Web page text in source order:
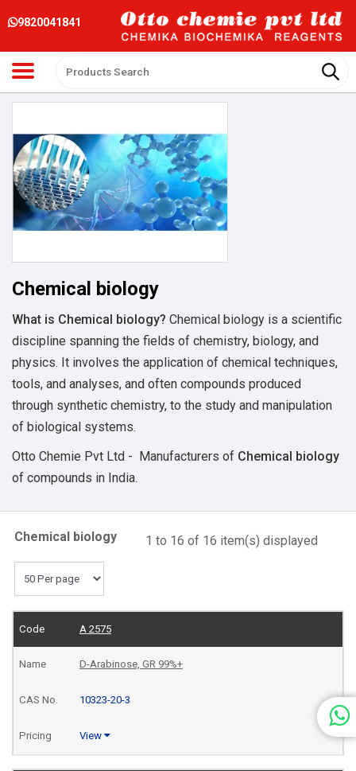
9820041841
Chemical biology
What is Chemical biology? Chemical biology is a scientific
discipline spanning the fields of chemistry, biology, and
physics. It involves the application of chemical techniques,
tools, and analyses, and often compounds produced
through synthetic chemistry, to the study and manipulation
of biological systems.
Otto Chemie Pvt Ltd - Manufacturers of Chemical biology
of compounds in India.
Chemical biology 1 to 16 of 16 item(s) displayed
A 2575
D-Arabinose, GR 99%+
10323-20-3
View